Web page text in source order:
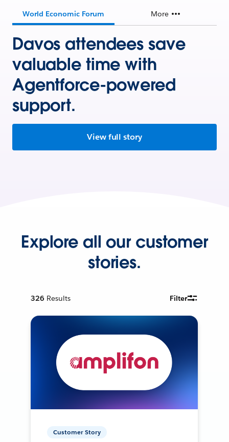
World Economic Forum More
Davos attendees save
valuable time with
Agentforce-powered
support.
View full story
Explore all our customer
stories.
326 Results Filter
Customer Story